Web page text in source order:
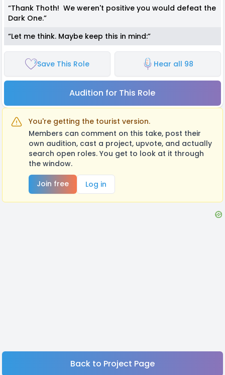
“Thank Thoth! We weren't positive you would defeat the
Dark One.”
“Let me think. Maybe keep this in mind:”
Save This Role Hear all 98
Audition for This Role
You're getting the tourist version.
Members can comment on this take, post their
own audition, cast a project, upvote, and actually
search open roles. You get to look at it through
the window.
Join free
Log in
Back to Project Page